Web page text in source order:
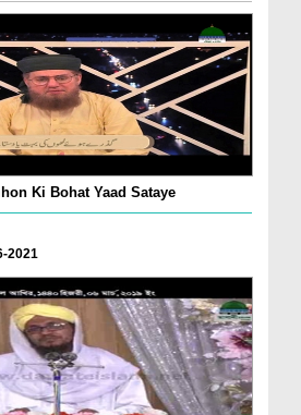
Ki Bohat Yaad Sataye
2021